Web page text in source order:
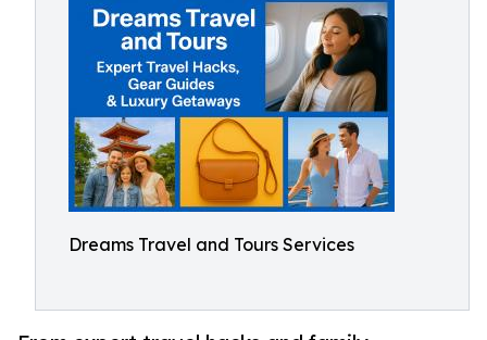
Dreams Travel and Tours Services